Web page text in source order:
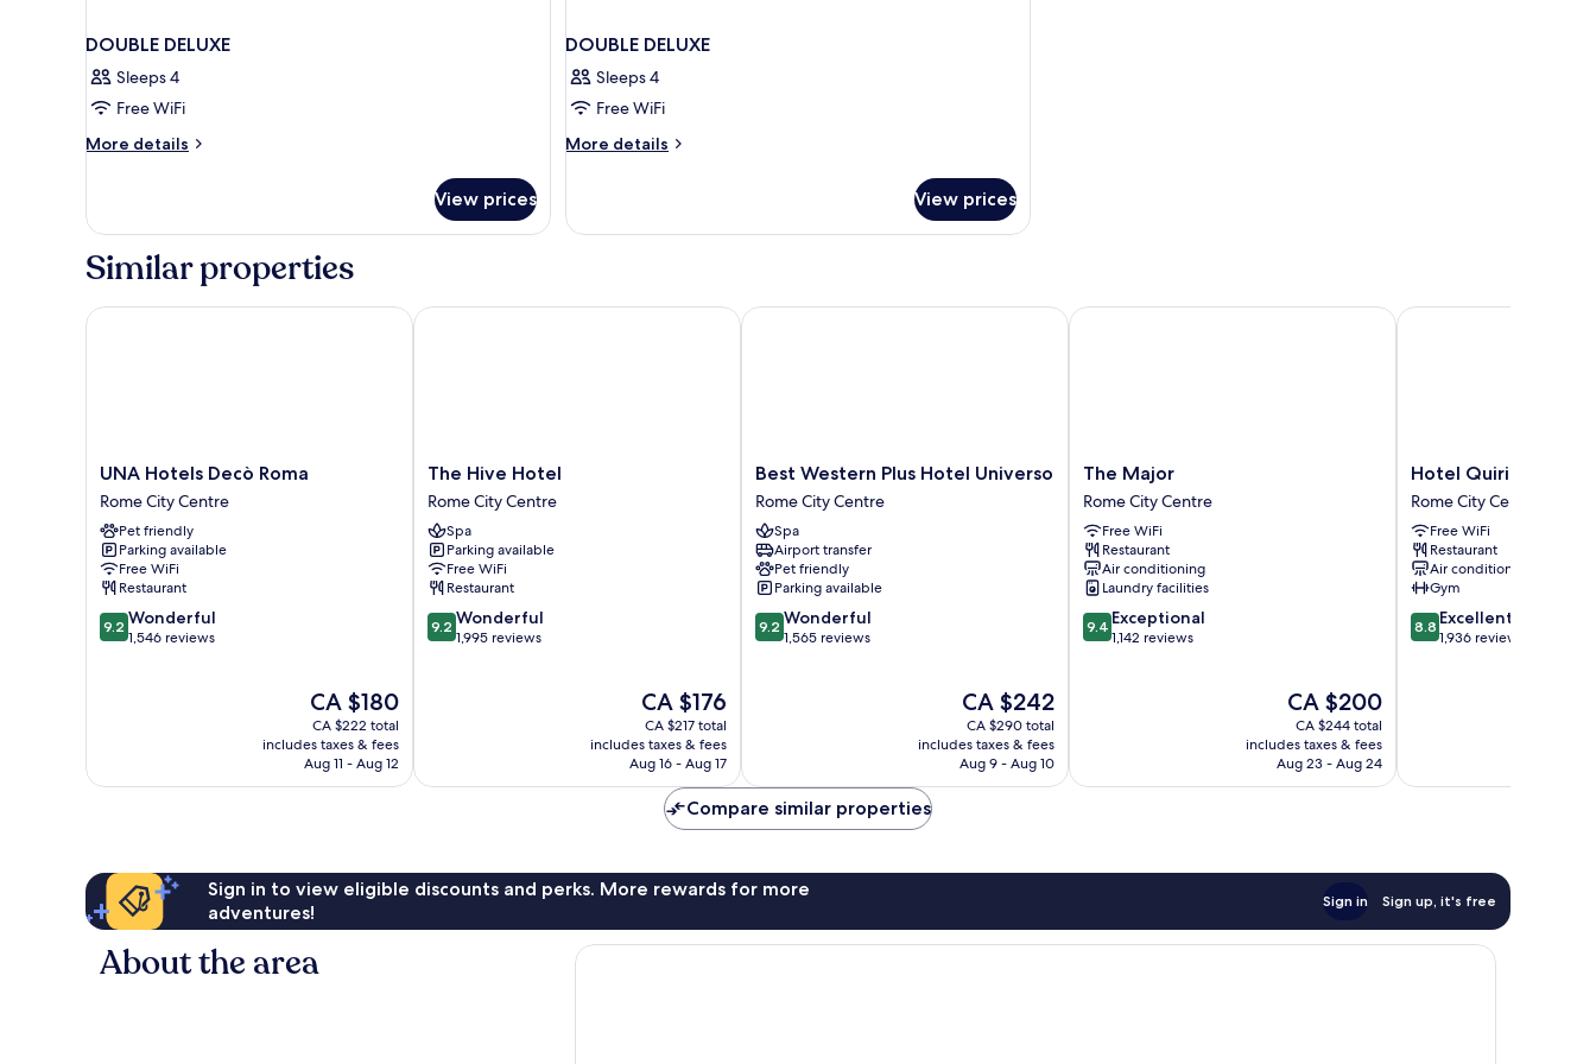
DOUBLE DELUXE
Sleeps 4
Free WiFi
More details
More
DELUXE
View prices
DOUBLE DELUXE
Sleeps 4
Free WiFi
More details
More
DELUXE
View prices
Similar properties
UNA
Hotels
Decò
Roma
Rome
City
Centre
UNA Hotels Decò Roma
Rome City Centre
Pet friendly
Parking available
Free WiFi
Restaurant
9.2
out
9.2 Wonderful
1,546 reviews
The
price
is
CA $180
CA $180
CA $222 total
includes taxes & fees
Aug 11 - Aug 12
UNA Hotels Decò Roma
The
Hive
Hotel
Rome
City
Centre
The Hive Hotel
Rome City Centre
Spa
Parking available
Free WiFi
Restaurant
9.2
out
9.2 Wonderful
1,995 reviews
The
price
is
CA $176
CA $176
CA $217 total
includes taxes & fees
Aug 16 - Aug 17
The Hive Hotel
Best
Western
Plus
Hotel
Universo
Rome
City
Centre
Best Western Plus Hotel Universo
Rome City Centre
Spa
Airport transfer
Pet friendly
Parking available
9.2
out
9.2 Wonderful
1,565 reviews
The
price
is
CA $242
CA $242
CA $290 total
includes taxes & fees
Aug 9 - Aug 10
Best Western Plus Hotel Universo
The
Major
Rome
City
Centre
The Major
Rome City Centre
Free WiFi
Restaurant
Air conditioning
Laundry facilities
9.4
out
9.4 Exceptional
1,142 reviews
The
price
is
CA $200
CA $200
CA $244 total
includes taxes & fees
Aug 23 - Aug 24
The Major
Hotel
Quirinale
Rome
City
Centre
Hotel Quirinale
Rome City Centre
Free WiFi
Restaurant
Air conditioning
Gym
8.8
out
8.8 Excellent
1,936 reviews
Hotel Quirinale
Compare similar properties
Sign in to view eligible discounts and perks. More rewards for more
adventures!
Sign in Sign up, it's free
About the area